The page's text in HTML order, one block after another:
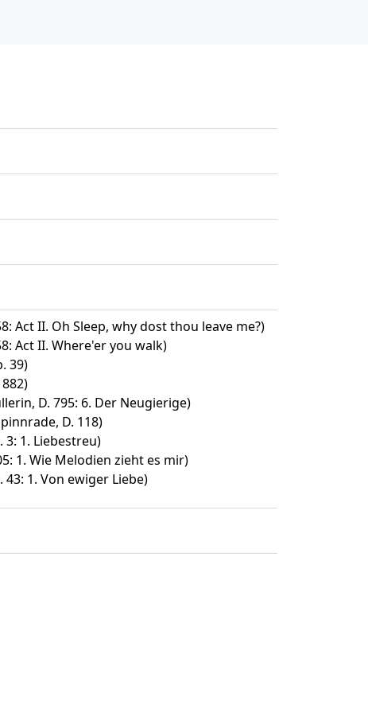
Act II. Oh Sleep, why dost thou leave me?)
Act II. Where'er you walk)
39)
D. 795: 6. Der Neugierige)
D. 118)
3: 1. Liebestreu)
1. Wie Melodien zieht es mir)
43: 1. Von ewiger Liebe)